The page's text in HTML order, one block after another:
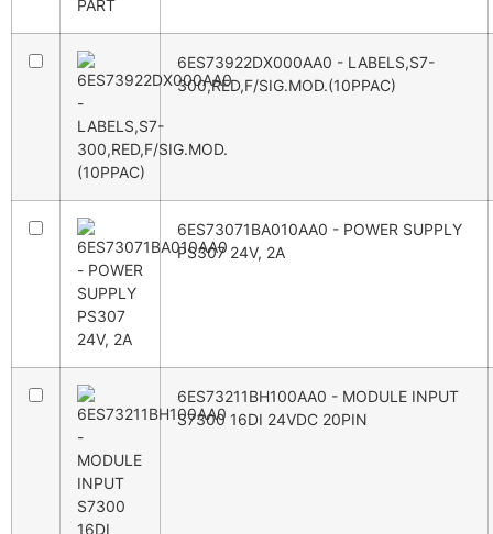
6ES73922DX000AA0 - LABELS,S7-
300,RED,F/SIG.MOD.(10PPAC)
6ES73071BA010AA0 - POWER SUPPLY
PS307 24V, 2A
6ES73211BH100AA0 - MODULE INPUT
S7300 16DI 24VDC 20PIN